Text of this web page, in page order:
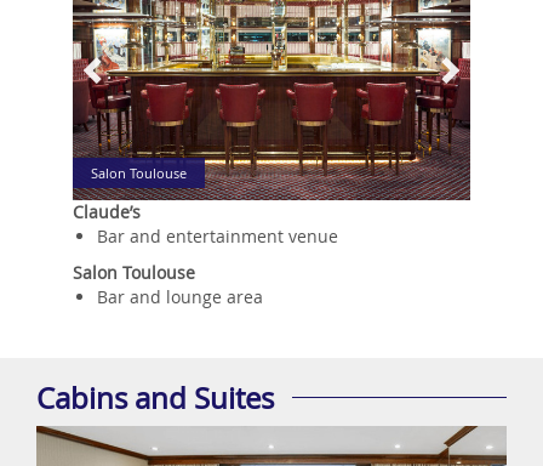
Salon Toulouse
Claude’s
Bar and entertainment venue
Salon Toulouse
Bar and lounge area
Cabins and Suites